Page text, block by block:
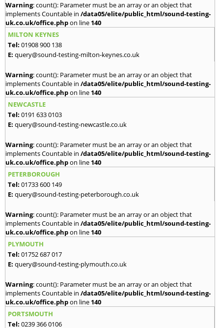
Warning: count(): Parameter must be an array or an object that
implements Countable in /data05/elite/public_html/sound-testing-
uk.co.uk/office.phpon line 140
MILTON KEYNES
Tel: 01908 900 138
E: query@sound-testing-milton-keynes.co.uk
Warning: count(): Parameter must be an array or an object that
implements Countable in /data05/elite/public_html/sound-testing-
uk.co.uk/office.phpon line 140
NEWCASTLE
Tel: 0191 633 0103
E: query@sound-testing-newcastle.co.uk
Warning: count(): Parameter must be an array or an object that
implements Countable in /data05/elite/public_html/sound-testing-
uk.co.uk/office.phpon line 140
PETERBOROUGH
Tel: 01733 600 149
E: query@sound-testing-peterborough.co.uk
Warning: count(): Parameter must be an array or an object that
implements Countable in /data05/elite/public_html/sound-testing-
uk.co.uk/office.phpon line 140
PLYMOUTH
Tel: 01752 687 017
E: query@sound-testing-plymouth.co.uk
Warning: count(): Parameter must be an array or an object that
implements Countable in /data05/elite/public_html/sound-testing-
uk.co.uk/office.phpon line 140
PORTSMOUTH
Tel: 0239 366 0106